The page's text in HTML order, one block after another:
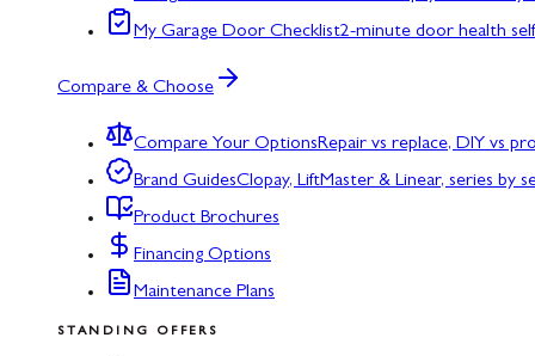
My Garage Door Checklist2-minute door health
Compare & Choose
Compare Your OptionsRepair vs replace, DIY vs
Brand GuidesClopay, LiftMaster & Linear, series by
Product Brochures
Financing Options
Maintenance Plans
STANDING OFFERS